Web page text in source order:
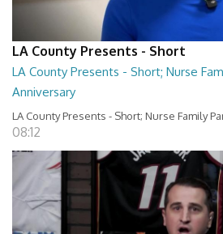
LA County Presents - Short
LA County Presents - Short; Nurse
Anniversary
LA County Presents - Short; Nurse Family
08:12